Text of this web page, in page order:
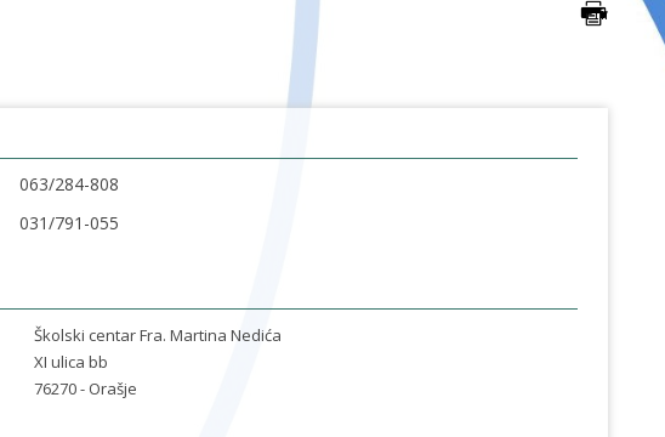
063/284-808
031/791-055
Školski centar Fra. Martina Nedića
XI ulica bb
76270 - Orašje